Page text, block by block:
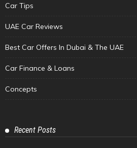
Car Tips
UAE Car Reviews
Best Car Offers In Dubai & The UAE
Car Finance & Loans
Concepts
Recent Posts